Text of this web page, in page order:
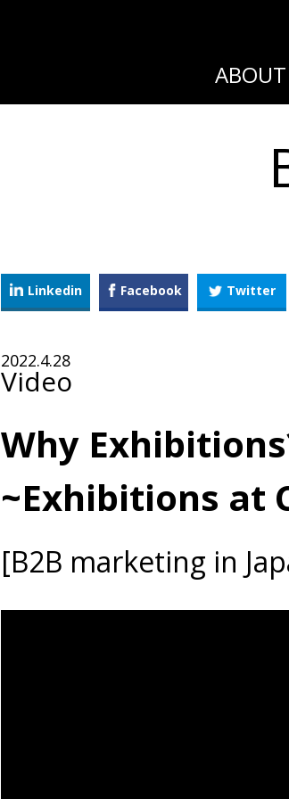
ABOUT
Linkedin Facebook Twitter
2022.4.28
Video
Why
~Exhibitions at
[B2B marketing in